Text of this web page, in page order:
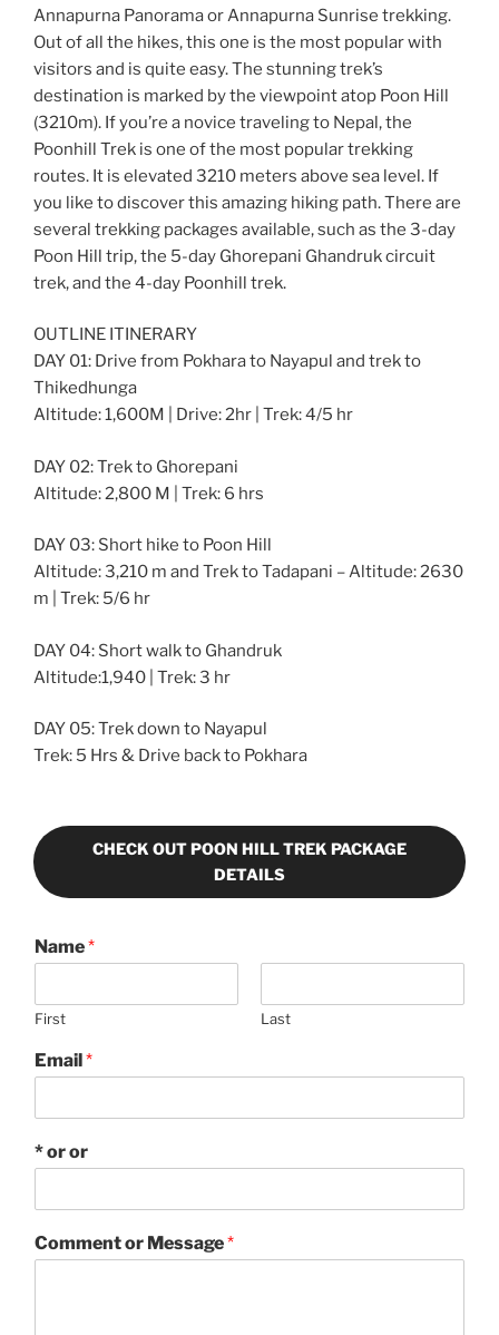
Annapurna Panorama or Annapurna Sunrise trekking.
Out of all the hikes, this one is the most popular with
visitors and is quite easy. The stunning trek’s
destination is marked by the viewpoint atop Poon Hill
(3210m). If you’re a novice traveling to Nepal, the
Poonhill Trek is one of the most popular trekking
routes. It is elevated 3210 meters above sea level. If
you like to discover this amazing hiking path. There are
several trekking packages available, such as the 3-day
Poon Hill trip, the 5-day Ghorepani Ghandruk circuit
trek, and the 4-day Poonhill trek.
OUTLINE ITINERARY
DAY 01: Drive from Pokhara to Nayapul and trek to
Thikedhunga
Altitude: 1,600M | Drive: 2hr | Trek: 4/5 hr
DAY 02: Trek to Ghorepani
Altitude: 2,800 M | Trek: 6 hrs
DAY 03: Short hike to Poon Hill
Altitude: 3,210 m and Trek to Tadapani – Altitude: 2630
m | Trek: 5/6 hr
DAY 04: Short walk to Ghandruk
Altitude:1,940 | Trek: 3 hr
DAY 05: Trek down to Nayapul
Trek: 5 Hrs & Drive back to Pokhara
CHECK OUT POON HILL TREK PACKAGE
DETAILS
Name*
First Last
Email *
* or or
Comment or Message*